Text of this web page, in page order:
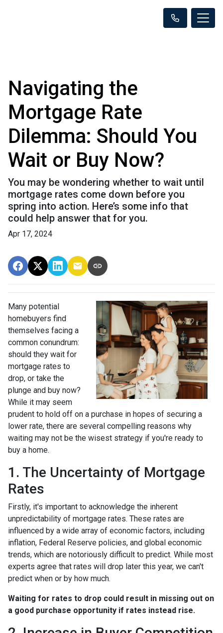
Navigating the
Mortgage Rate
Dilemma: Should You
Wait or Buy Now?
You may be wondering whether to wait until
mortgage rates come down before you
spring into action. Here’s some info that
could help answer that for you.
Apr 17, 2024
Many potential
homebuyers find
themselves facing a
common conundrum:
should they wait for
mortgage rates to
drop, or take the
plunge and buy now?
While it may seem
prudent to hold off on a purchase in hopes of securing a
lower rate, there are several compelling reasons why
waiting may not be the wisest strategy if you're ready to
buy a home.
1. The Uncertainty of Mortgage
Rates
Firstly, it's important to acknowledge the inherent
unpredictability of mortgage rates. These rates are
influenced by a wide array of economic factors, including
inflation, Federal Reserve policies, and global economic
trends, which are notoriously difficult to predict. While most
experts agree that rates will drop later this year, we can't
predict when or by how much.
Waiting for rates to drop could result in missing out on
a good purchase opportunity if rates instead rise.